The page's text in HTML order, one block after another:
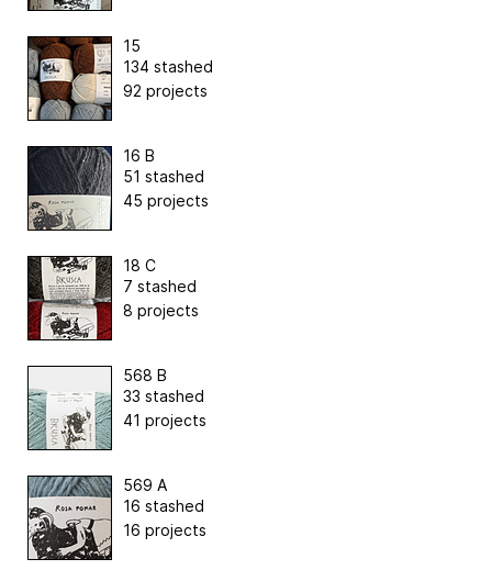
15
134 stashed
92 projects
16 B
51 stashed
45 projects
18 C
7 stashed
8 projects
568 B
33 stashed
41 projects
569 A
16 stashed
16 projects